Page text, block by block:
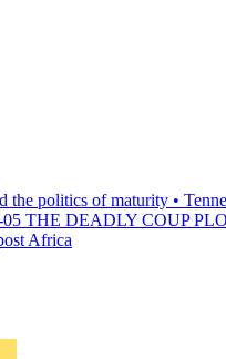
the politics of maturity •
05 THE DEADLY COUP
Africa